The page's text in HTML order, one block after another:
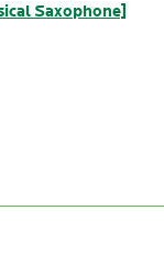
Saxophone]